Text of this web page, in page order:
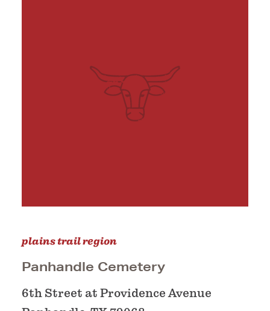
plains trail region
Panhandle Cemetery
6th Street at Providence Avenue